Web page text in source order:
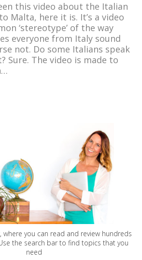
this video about the Italian
Malta, here it is. It’s a video
‘stereotype’ of the way
everyone from Italy sound
not. Do some Italians speak
Sure. The video is made to
you can read and review hundreds
the search bar to find topics that you
need